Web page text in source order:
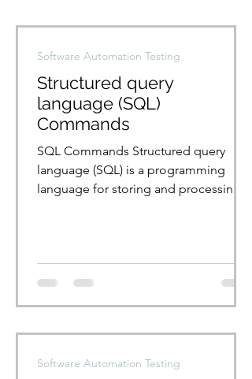
Structured query
language (SQL)
Commands
SQL Commands Structured query
language (SQL) is a programming
language for storing and processing
Software Automation Testing
Software Automation Testing